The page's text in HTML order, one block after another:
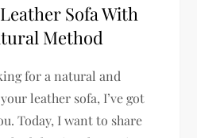
Sofa With
Method
for a natural and
leather sofa, I’ve got
Today, I want to share